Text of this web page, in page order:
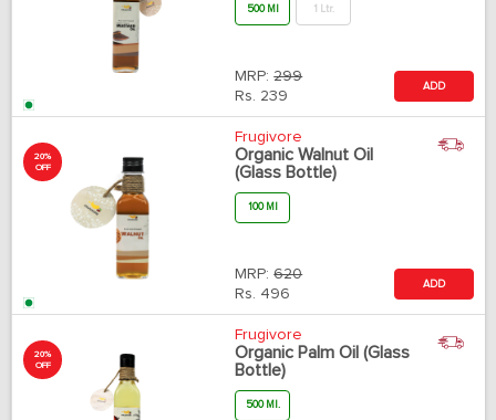
500 Ml 1 Ltr.
MRP:299
Rs. 239
ADD
20%
OFF
Frugivore
Organic Walnut Oil
(Glass Bottle)
100 Ml
MRP:620
Rs. 496
ADD
20%
OFF
Frugivore
Organic Palm Oil (Glass
Bottle)
500 Ml.